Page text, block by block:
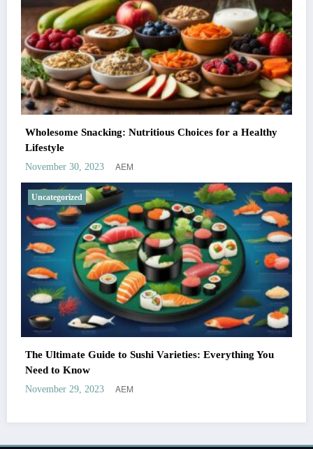
Wholesome Snacking: Nutritious Choices for a Healthy
Lifestyle
November 30, 2023 AEM
Uncategorized
The Ultimate Guide to Sushi Varieties: Everything You
Need to Know
November 29, 2023 AEM